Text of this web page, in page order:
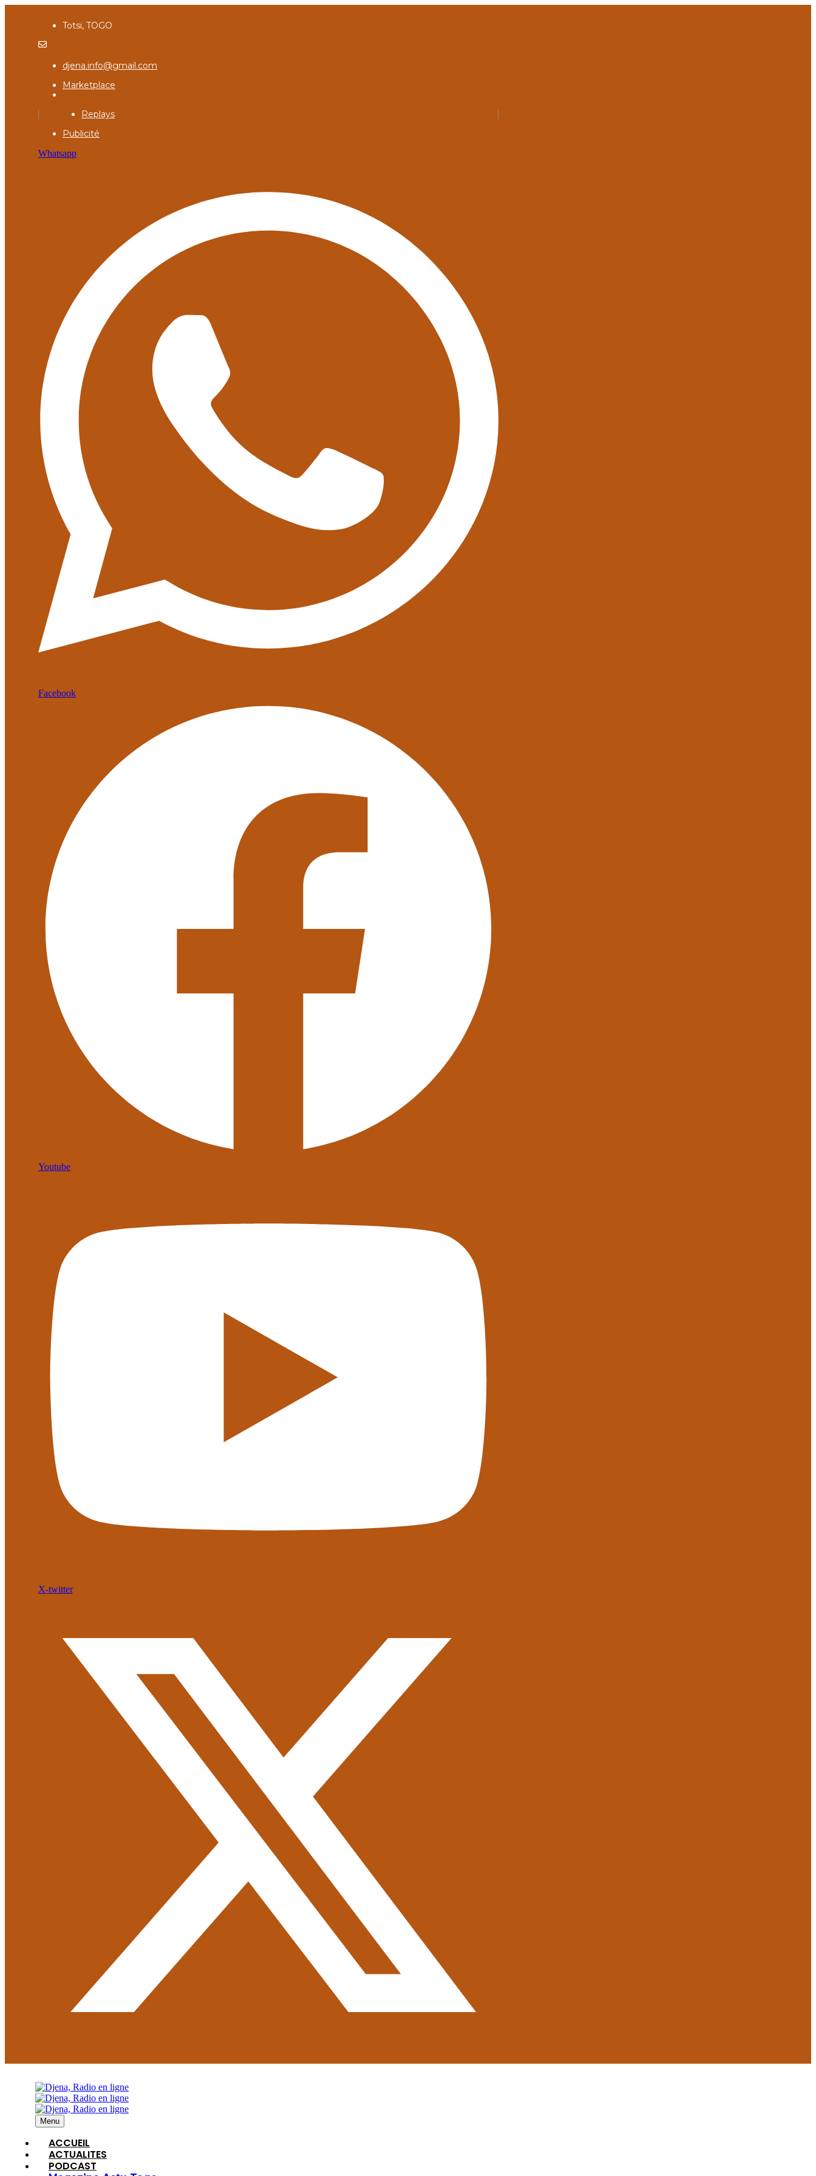
Totsi, TOGO
djena.info@gmail.com
Marketplace
Replays
Publicité
Whatsapp
Facebook
Youtube
X-twitter
Menu
ACCUEIL
ACTUALITES
PODCAST